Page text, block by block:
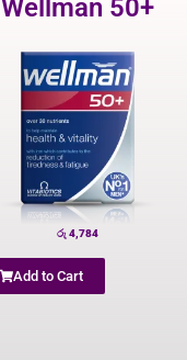
Wellman 50+
රු 4,784
Add to Cart